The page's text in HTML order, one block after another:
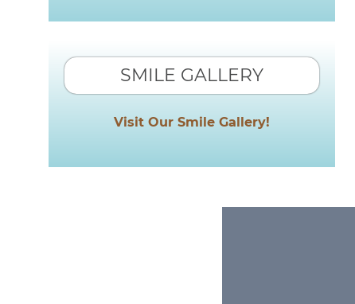
SMILE GALLERY
Visit Our Smile Gallery!